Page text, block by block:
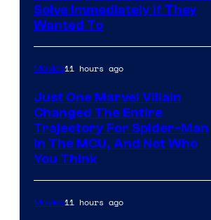
Solve Immediately if They
Wanted To
Movies11 hours ago
Just One Marvel Villain
Changed The Entire
Trajectory For Spider-Man
in The MCU, And Not Who
You Think
Movies11 hours ago